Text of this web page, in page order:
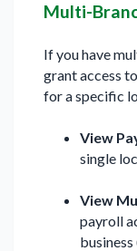
Multi-
If you have
grant access
for a specific
View
single
View
payroll
business